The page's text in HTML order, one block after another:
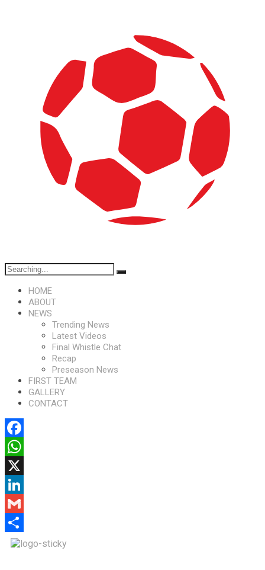
HOME
ABOUT
NEWS
Trending News
Latest Videos
Final Whistle Chat
Recap
Preseason News
FIRST TEAM
GALLERY
CONTACT
Facebook
WhatsApp
X
LinkedIn
Gmail
Share